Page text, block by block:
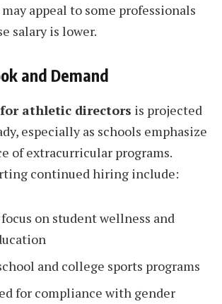
appeal to some professionals
salary is lower.
and Demand
athletic directors is projected
especially as schools emphasize
of extracurricular programs.
continued hiring include:
on student wellness and
and college sports programs
for compliance with gender